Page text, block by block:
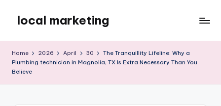
content
local marketing
Blog
Home 2026 April 30
The Tranquillity Lifeline: Why a
Plumbing technician in Magnolia, TX Is Extra Necessary Than You
Believe